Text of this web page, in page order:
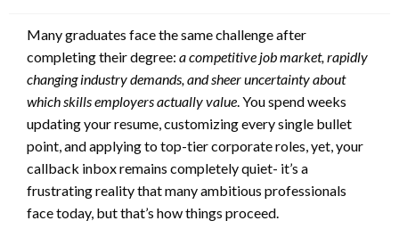
Many graduates face the same challenge after
completing their degree: a competitive job market, rapidly
changing industry demands, and sheer uncertainty about
which skills employers actually value. You spend weeks
updating your resume, customizing every single bullet
point, and applying to top-tier corporate roles, yet, your
callback inbox remains completely quiet- it’s a
frustrating reality that many ambitious professionals
face today, but that’s how things proceed.